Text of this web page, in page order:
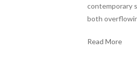
contemporary
both
Read More